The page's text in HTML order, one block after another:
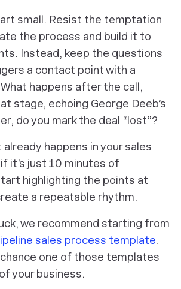
small. Resist the temptation
the process and build it to
Instead, keep the questions
a contact point with a
happens after the call,
stage, echoing George Deeb’s
do you mark the deal “lost”?
already happens in your sales
it’s just 10 minutes of
highlighting the points at
a repeatable rhythm.
we recommend starting from
sales process template.
chance one of those templates
your business.